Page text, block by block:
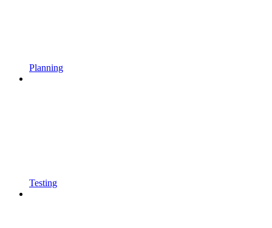
Planning
Testing